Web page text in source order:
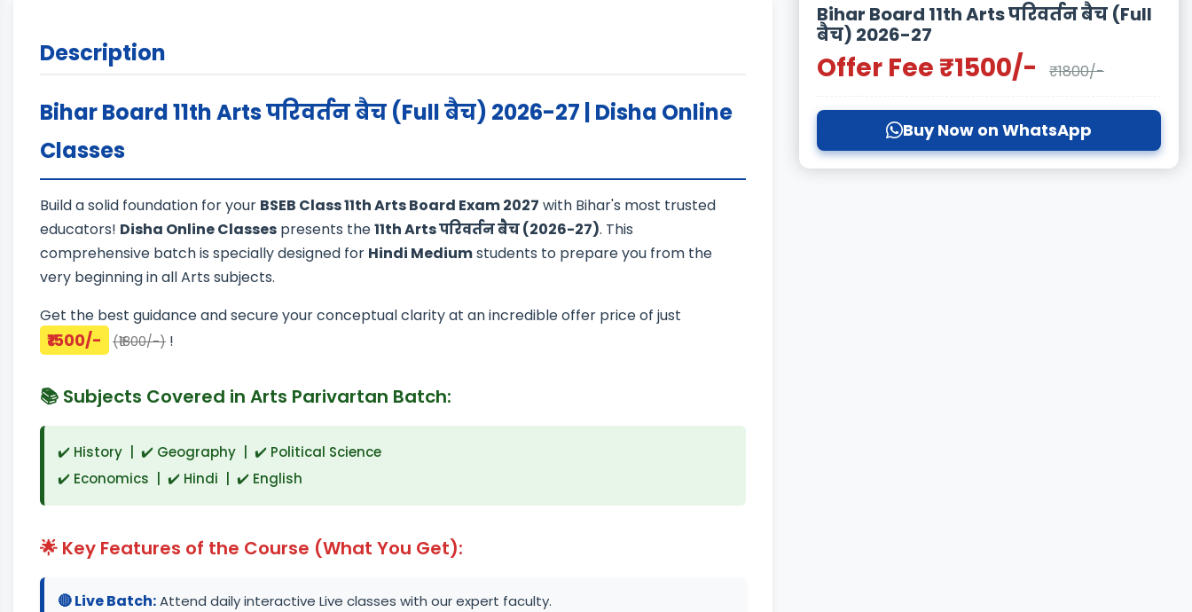
Description
Bihar Board 11th Arts परिवर्तन बैच (Full बैच) 2026-27 | Disha Online
Classes
Build a solid foundation for your BSEB Class 11th Arts Board Exam 2027 with Bihar's most trusted
educators! Disha Online Classes presents the11th Arts परिवर्तन बैच (2026-27). This
comprehensive batch is specially designed for Hindi Mediumstudents to prepare you from the
very beginning in all Arts subjects.
Get the best guidance and secure your conceptual clarity at an incredible offer price of just
₹1500/- (₹1800/-) !
📚 Subjects Covered in Arts Parivartan Batch:
✔️ History | ✔️ Geography | ✔️ Political Science
✔️ Economics | ✔️ Hindi | ✔️ English
🌟 Key Features of the Course (What You Get):
🔴 Live Batch:Attend daily interactive Live classes with our expert faculty.
Bihar Board 11th Arts परिवर्तन बैच (Full
बैच) 2026-27
Offer Fee ₹1500/- ₹1800/-
Buy Now on WhatsApp